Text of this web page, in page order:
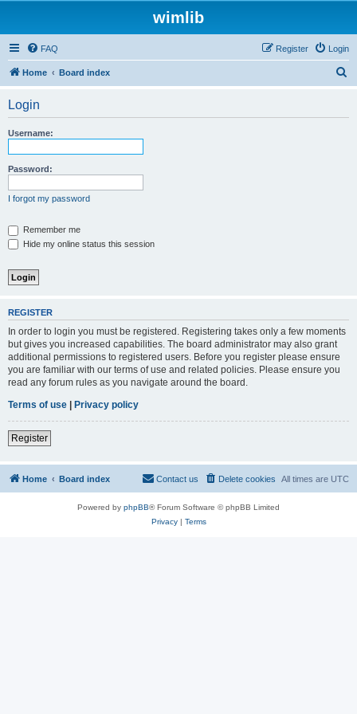
wimlib
FAQ Login
Register
Home Board index
Login
Username:
Password:
I forgot my password
Remember me
Hide my online status this session
REGISTER
In order to login you must be registered. Registering takes only a few moments
but gives you increased capabilities. The board administrator may also grant
additional permissions to registered users. Before you register please ensure
you are familiar with our terms of use and related policies. Please ensure you
read any forum rules as you navigate around the board.
Terms of use | Privacy policy
Register
Home Board index All times are UTC
Delete cookies
Contact us
Powered by phpBB® Forum Software © phpBB Limited
Privacy| Terms